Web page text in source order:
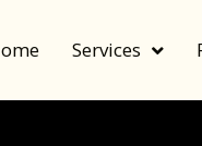
Services